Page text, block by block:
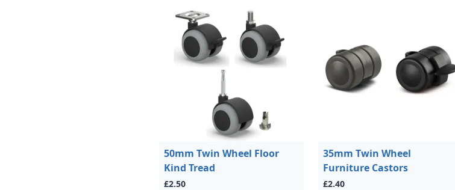
50mm Twin Wheel Floor
Kind Tread
£2.50
35mm Twin Wheel
Furniture Castors
£2.40